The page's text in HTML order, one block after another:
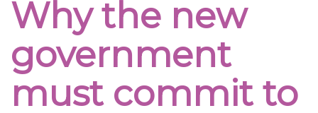
Why the new
government
must commit to